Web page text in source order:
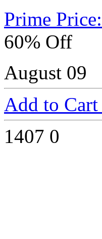
Prime Price:
60% Off
August 09
Add to Cart
1407 0